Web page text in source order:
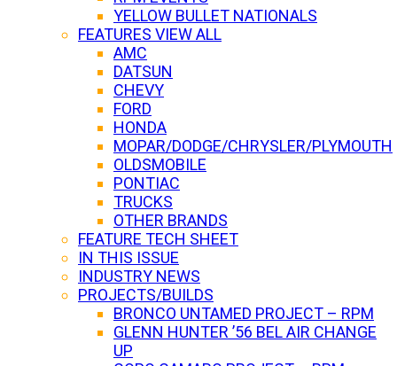
YELLOW BULLET NATIONALS
FEATURES VIEW ALL
AMC
DATSUN
CHEVY
FORD
HONDA
MOPAR/DODGE/CHRYSLER/PLYMOUTH
OLDSMOBILE
PONTIAC
TRUCKS
OTHER BRANDS
FEATURE TECH SHEET
IN THIS ISSUE
INDUSTRY NEWS
PROJECTS/BUILDS
BRONCO UNTAMED PROJECT – RPM
GLENN HUNTER ’56 BEL AIR CHANGE
UP